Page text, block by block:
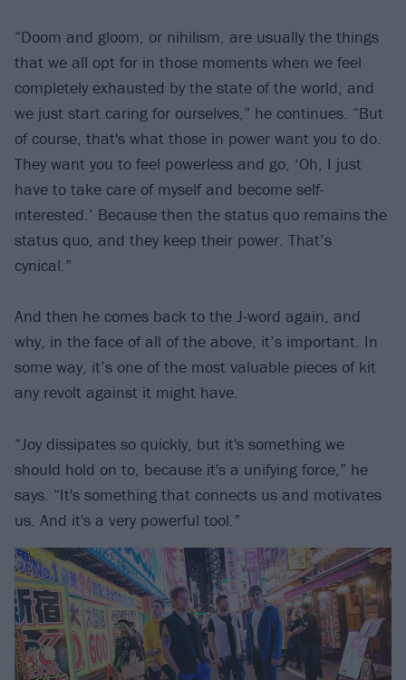
“Doom and gloom, or nihilism, are usually the things
that we all opt for in those moments when we feel
completely exhausted by the state of the world, and
we just start caring for ourselves,” he continues. “But
of course, that's what those in power want you to do.
They want you to feel powerless and go, ‘Oh, I just
have to take care of myself and become self-
interested.’ Because then the status quo remains the
status quo, and they keep their power. That’s
cynical.”
And then he comes back to the J-word again, and
why, in the face of all of the above, it’s important. In
some way, it’s one of the most valuable pieces of kit
any revolt against it might have.
“Joy dissipates so quickly, but it's something we
should hold on to, because it's a unifying force,” he
says. “It's something that connects us and motivates
us. And it's a very powerful tool.”